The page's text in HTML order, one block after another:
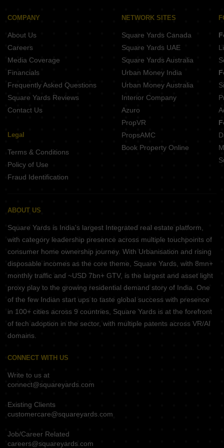
Metro Satellite City 3 Hanspal Bhubaneswar
COMPANY
About Us
Careers
Media Coverage
Financials
Frequently Asked Questions
Square Yards Reviews
Contact Us
Legal
Terms & Conditions
Policy of Use
Fraud Identification
NETWORK SITES
Square Yards Canada
Square Yards UAE
Square Yards Australia
Urban Money India
Urban Money Australia
Interior Company
Azuro
PropVR
PropsAMC
Book Property Online
ABOUT US
Square Yards is India's largest Integrated real estate platform,
with category leadership presence across multiple touchpoints of
consumer home ownership journey. With Urbanisation and rising
disposable incomes as the core theme, Square Yards, with 8mn+
monthly traffic and ~USD 7bn+ GTV, is the largest and asset light
proxy play to the growing residential demand story of India. One
of the few Indian start ups to taste global success with presence
in 100+ cities across 9 countries, Square Yards is at the forefront
of tech adoption in the sector, with multiple patents across VR/AI
domains.
CONNECT WITH US
Write to us at
connect@squareyards.com
Existing Clients
customercare@squareyards.com
Job/Career Related
careers@squareyards.com